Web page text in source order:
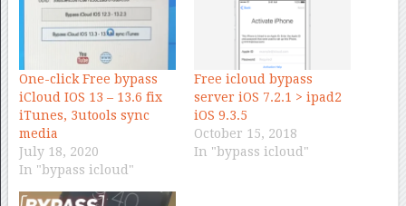
One-click Free bypass
iCloud IOS 13 – 13.6 fix
iTunes, 3utools sync
media
July 18, 2020
In "bypass icloud"
Free icloud bypass
server iOS 7.2.1 > ipad2
iOS 9.3.5
October 15, 2018
In "bypass icloud"